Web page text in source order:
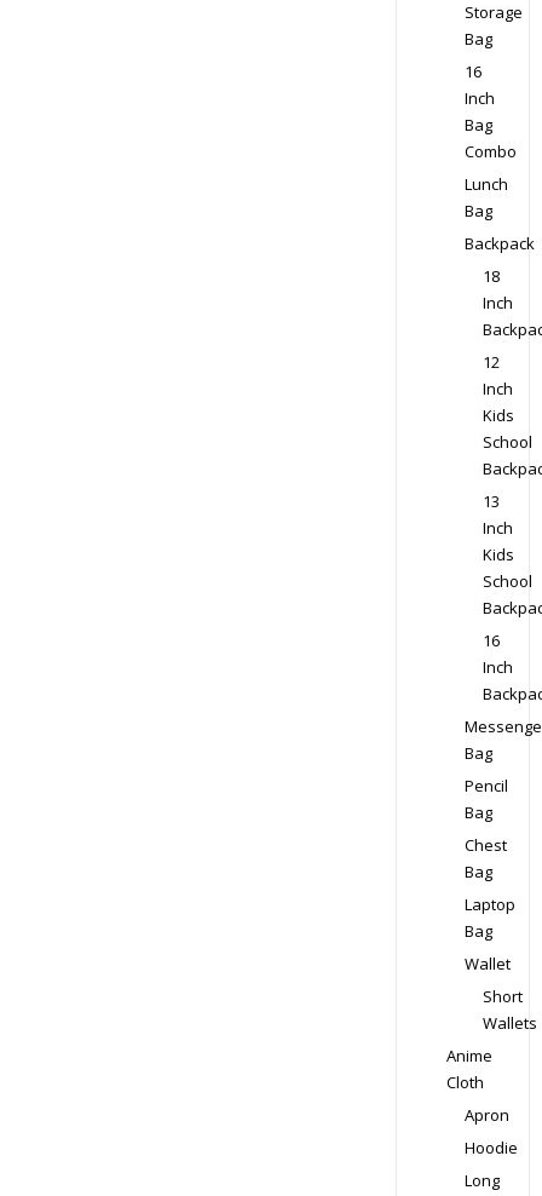
Storage
Bag
16
Inch
Bag
Combo
Lunch
Bag
Backpack
18
Inch
12
Inch
Kids
School
13
Inch
Kids
School
16
Inch
Bag
Pencil
Bag
Chest
Bag
Laptop
Bag
Wallet
Short
Wallets
Anime
Cloth
Apron
Hoodie
Long